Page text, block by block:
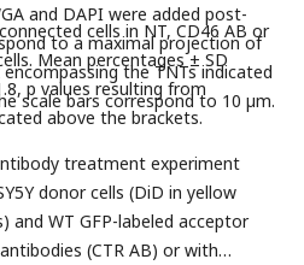
and DAPI were added post-
to a maximal projection of
the TNTs indicated
scale bars correspond to 10 µm.
cells in NT, CD46 AB or
Mean percentages ± SD
p values resulting from
above the brackets.
treatment experiment
donor cells (DiD in yellow
and WT GFP-labeled acceptor
(CTR AB) or with